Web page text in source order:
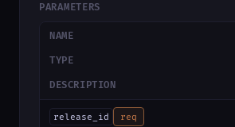
PARAMETERS
NAME
TYPE
DESCRIPTION
release_id req